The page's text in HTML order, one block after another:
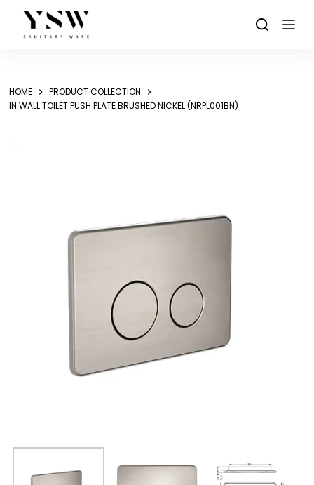
content
HOME
PRODUCT COLLECTION
IN WALL TOILET PUSH PLATE BRUSHED NICKEL (NRPL001BN)